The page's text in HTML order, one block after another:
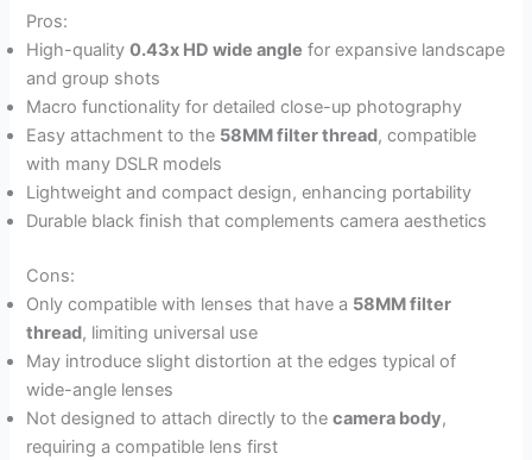
Pros:
High-quality0.43x HD wide angle for expansive landscape
and group shots
Macro functionality for detailed close-up photography
Easy attachment to the 58MM filter thread, compatible
with many DSLR models
Lightweight and compact design, enhancing portability
Durable black finish that complements camera aesthetics
Cons:
Only compatible with lenses that have a 58MM filter
thread, limiting universal use
May introduce slight distortion at the edges typical of
wide-angle lenses
Not designed to attach directly to thecamera body,
requiring a compatible lens first